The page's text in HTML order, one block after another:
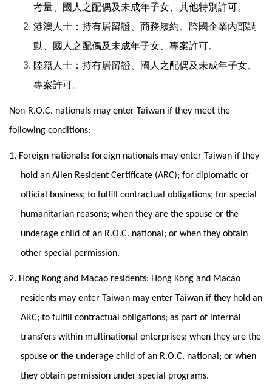
考量、國人之配偶及未成年子女、其他特別許可。
港澳人士：持有居留證、商務履約、跨國企業內部調
動、國人之配偶及未成年子女、專案許可。
陸籍人士：持有居留證、國人之配偶及未成年子女、
專案許可。
Non-R.O.C. nationals may enter Taiwan if they meet the
following conditions:
1. Foreign nationals: foreign nationals may enter Taiwan if they
hold an Alien Resident Certificate (ARC); for diplomatic or
official business; to fulfill contractual obligations; for special
humanitarian reasons; when they are the spouse or the
underage child of an R.O.C. national; or when they obtain
other special permission.
2. Hong Kong and Macao residents: Hong Kong and Macao
residents may enter Taiwan may enter Taiwan if they hold an
ARC; to fulfill contractual obligations; as part of internal
transfers within multinational enterprises; when they are the
spouse or the underage child of an R.O.C. national; or when
they obtain permission under special programs.